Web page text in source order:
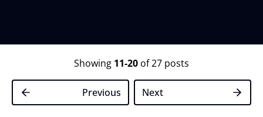
Showing 11-20 of 27 posts
Previous Next